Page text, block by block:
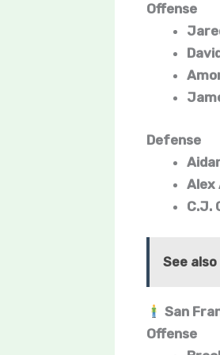
Offense
Defense
Alex
C.J.
See also
San
Offense